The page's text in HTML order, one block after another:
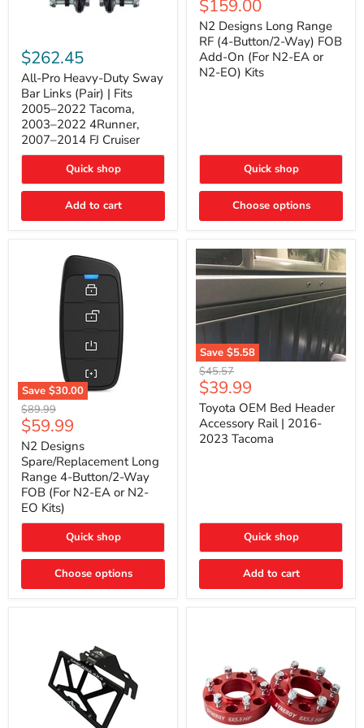
Pro
Heavy-
Duty
Sway
Bar
Links
(Pair)
Fits
2022
Tacoma,
2022
$262.45
All-Pro Heavy-Duty Sway
Bar Links (Pair) | Fits
2005–2022 Tacoma,
2003–2022 4Runner,
2007–2014 FJ Cruiser
Quick shop
Add to cart
Long
Range
RF
(4-
Button/2-
Way)
EA
N2-
EO)
Current
price
$159.00
N2 Designs Long Range
RF (4-Button/2-Way) FOB
Add-On (For N2-EA or
N2-EO) Kits
Quick shop
Choose options
Save $30.00
N2
Designs
Spare/Replacement
Long
Range
4-
Button/2-
Way
FOB
(For
EA
or
EO
Original
price
$89.99
Current
price
$59.99
N2 Designs
Spare/Replacement Long
Range 4-Button/2-Way
FOB (For N2-EA or N2-
EO Kits)
Quick shop
Choose options
Save $5.58
Toyota
OEM
Bed
Header
Accessory
Rail
Original
price
$45.57
Current
price
$39.99
Toyota OEM Bed Header
Accessory Rail | 2016-
2023 Tacoma
Quick shop
Add to cart